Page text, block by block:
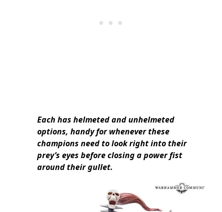
Each has helmeted and unhelmeted
options, handy for whenever these
champions need to look right into their
prey’s eyes before closing a power fist
around their gullet.